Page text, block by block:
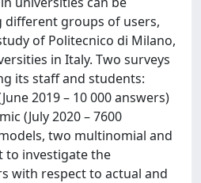
different groups of users,
of Politecnico di Milano,
in Italy. Two surveys
its staff and students:
2019 – 10 000 answers)
(July 2020 – 7600
two multinomial and
to investigate the
with respect to actual and